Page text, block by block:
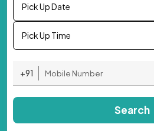
Pick Up Date
Pick Up Time
+91
Search